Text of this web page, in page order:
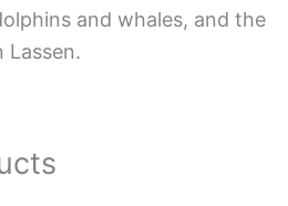
and whales, and the